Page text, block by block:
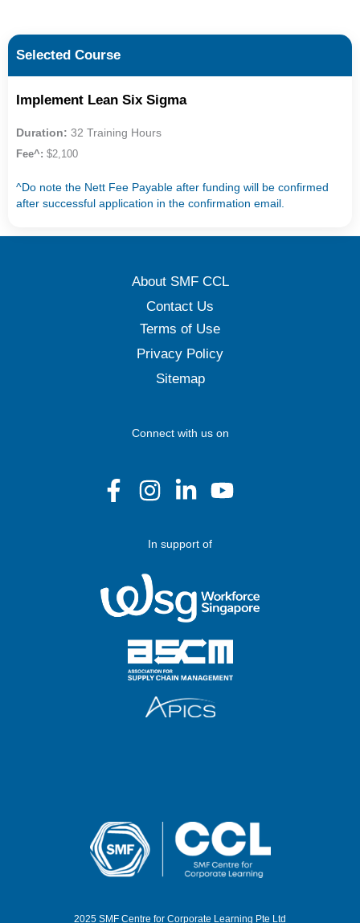
Selected Course
Implement Lean Six Sigma
Duration: 32 Training Hours
Fee^: $2,100
^Do note the Nett Fee Payable after funding will be confirmed
after successful application in the confirmation email.
About SMF CCL
Contact Us
Terms of Use
Privacy Policy
Sitemap
Connect with us on
In support of
2025 SMF Centre for Corporate Learning Pte Ltd